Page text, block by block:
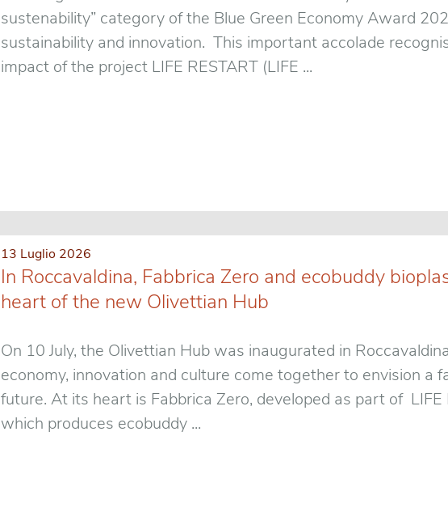
sustenability” category of the Blue Green Economy Award
sustainability and innovation. This important accolade
impact of the project LIFE RESTART (LIFE ...
13 Luglio 2026
In Roccavaldina, Fabbrica Zero and ecobuddy
heart of the new Olivettian Hub
On 10 July, the Olivettian Hub was inaugurated in
economy, innovation and culture come together to envision a
future. At its heart is Fabbrica Zero, developed as part of LIFE
which produces ecobuddy ...